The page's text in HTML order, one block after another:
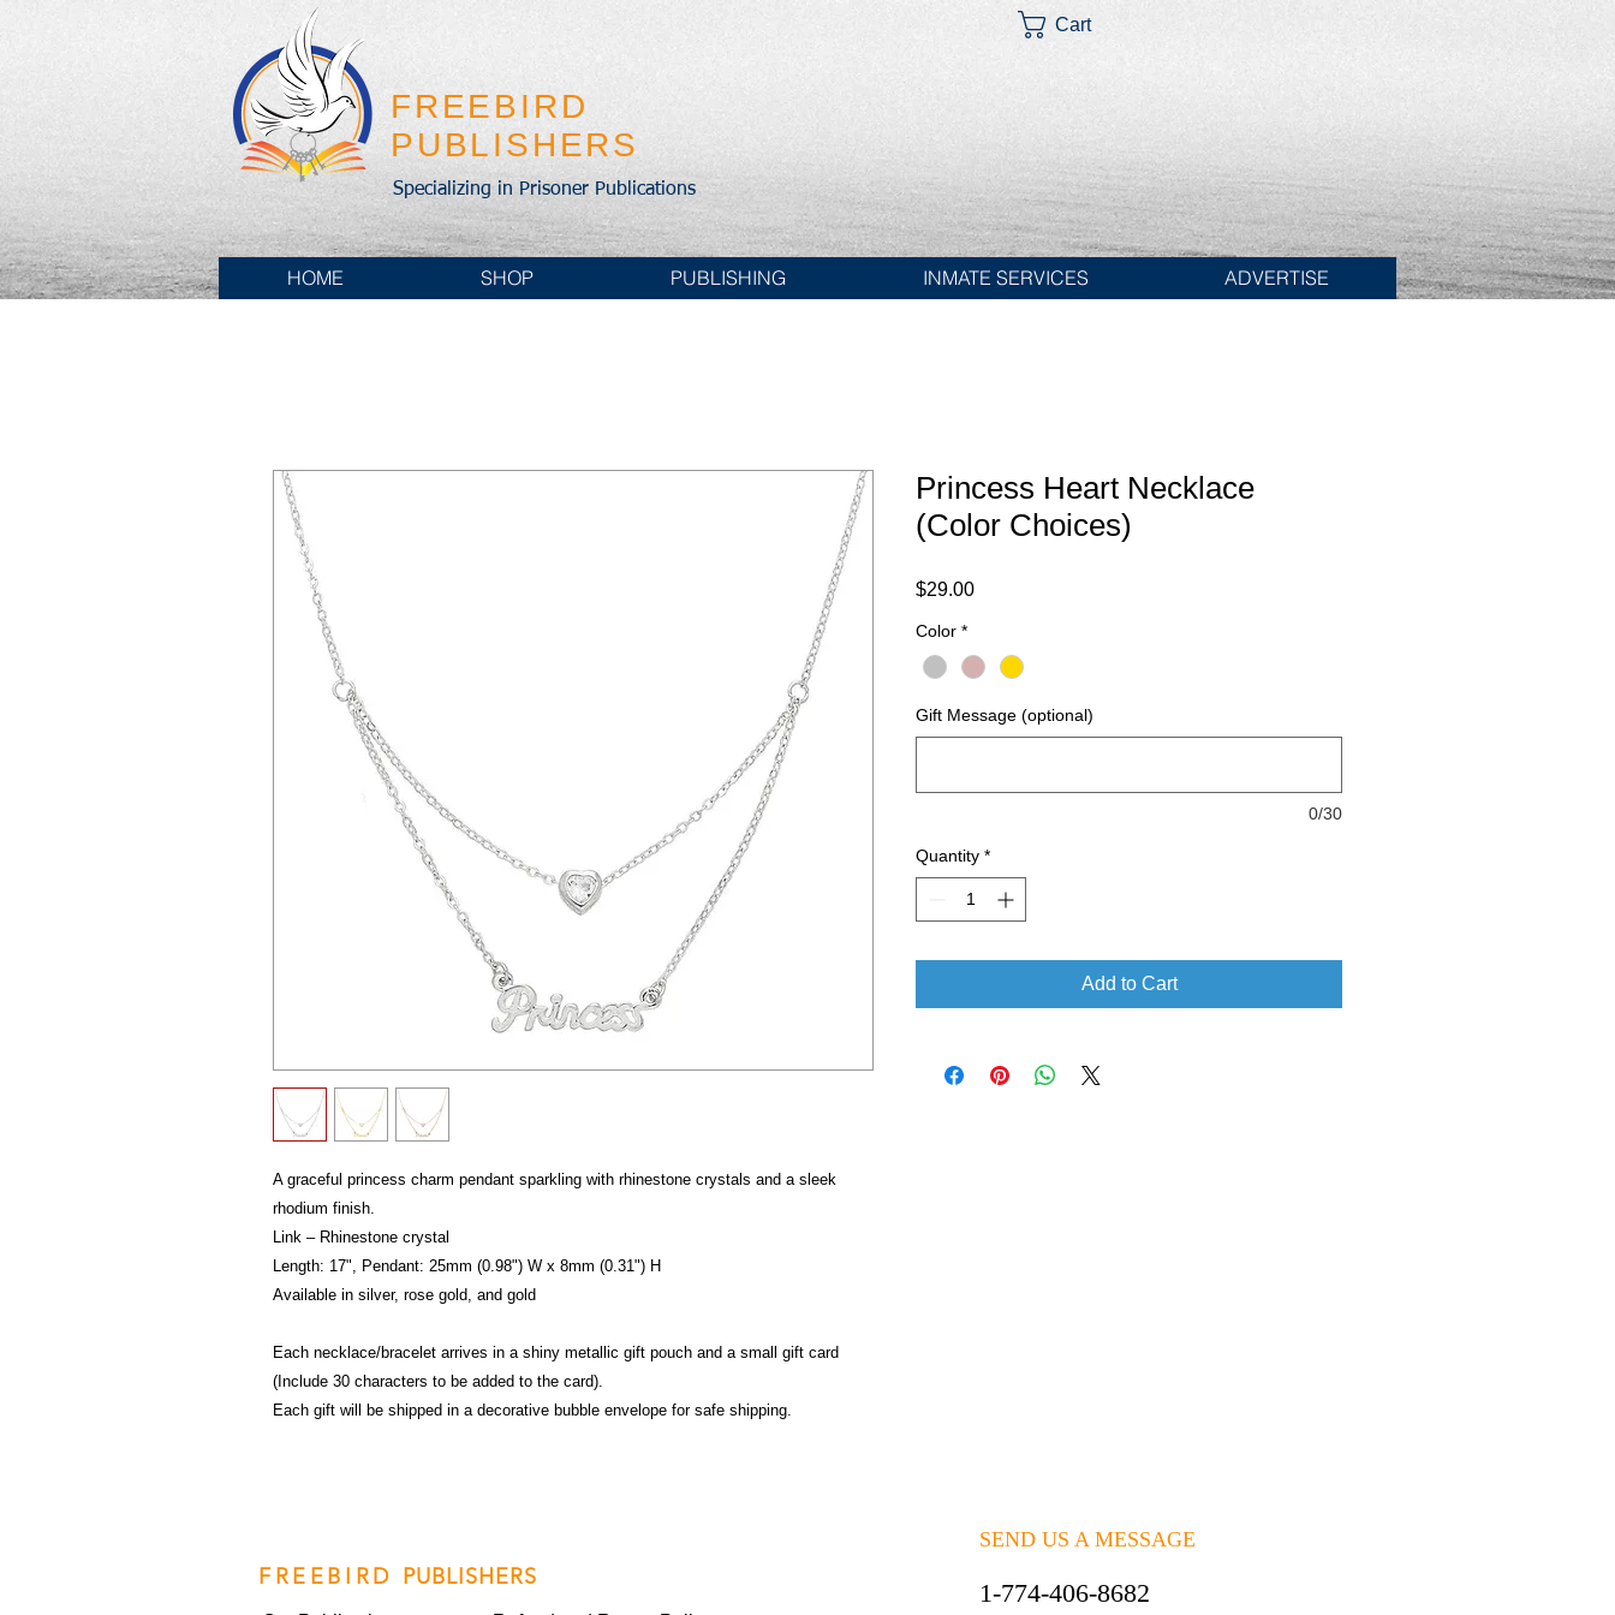
FREEBIRD
PUBLISHERS
Cart
Specializing in Prisoner Publications
HOME SHOP PUBLISHING INMATE SERVICES ADVERTISE
A graceful princess charm pendant sparkling with rhinestone crystals and a sleek
rhodium finish.
Link – Rhinestone crystal
Length: 17", Pendant: 25mm (0.98") W x 8mm (0.31") H
Available in silver, rose gold, and gold
Each necklace/bracelet arrives in a shiny metallic gift pouch and a small gift card
(Include 30 characters to be added to the card).
Each gift will be shipped in a decorative bubble envelope for safe shipping.
Princess Heart Necklace
(Color Choices)
$29.00Price
Color *
Gift Message (optional)
0/30
Quantity *
Add to Cart
SEND US A MESSAGE
FREEBIRD PUBLISHERS
1-774-406-8682